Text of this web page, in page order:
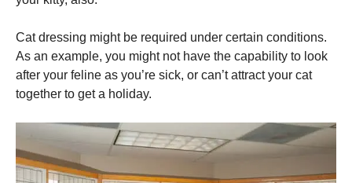
Cat dressing might be required under certain conditions.
As an example, you might not have the capability to look
after your feline as you’re sick, or can’t attract your cat
together to get a holiday.